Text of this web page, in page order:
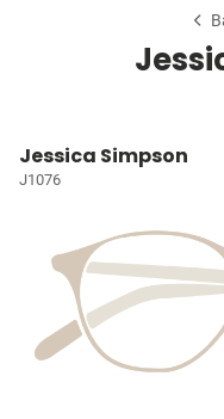
Jessica Simpson
J1076